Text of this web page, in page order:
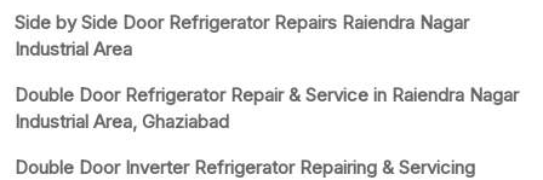
Side by Side Door Refrigerator Repairs Raiendra Nagar
Industrial Area
Double Door Refrigerator Repair & Service in Raiendra Nagar
Industrial Area, Ghaziabad
Double Door Inverter Refrigerator Repairing & Servicing